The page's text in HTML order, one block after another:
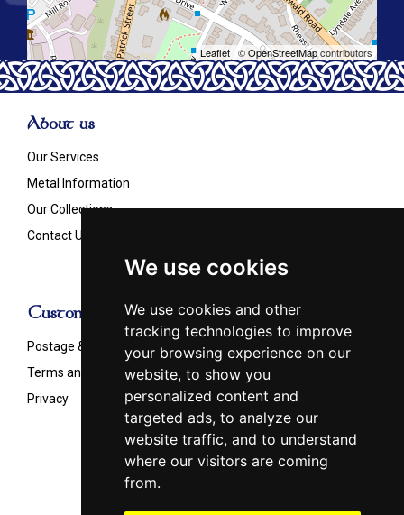
We use cookies
We use cookies and other
tracking technologies to improve
your browsing experience on our
website, to show you
personalized content and
targeted ads, to analyze our
website traffic, and to understand
where our visitors are coming
from.
Leaflet| ©OpenStreetMapcontributors
About us
Our Services
Metal Information
Our Collections
Contact Us
Customer Info
Postage & Shipping
Terms and Conditions
Privacy